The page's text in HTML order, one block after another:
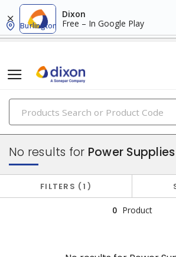
Dixon
Free – In Google Play
Burlington
PRODUCTS
batteries & generators
No results for Power Supplies
FILTERS 1
0 Product